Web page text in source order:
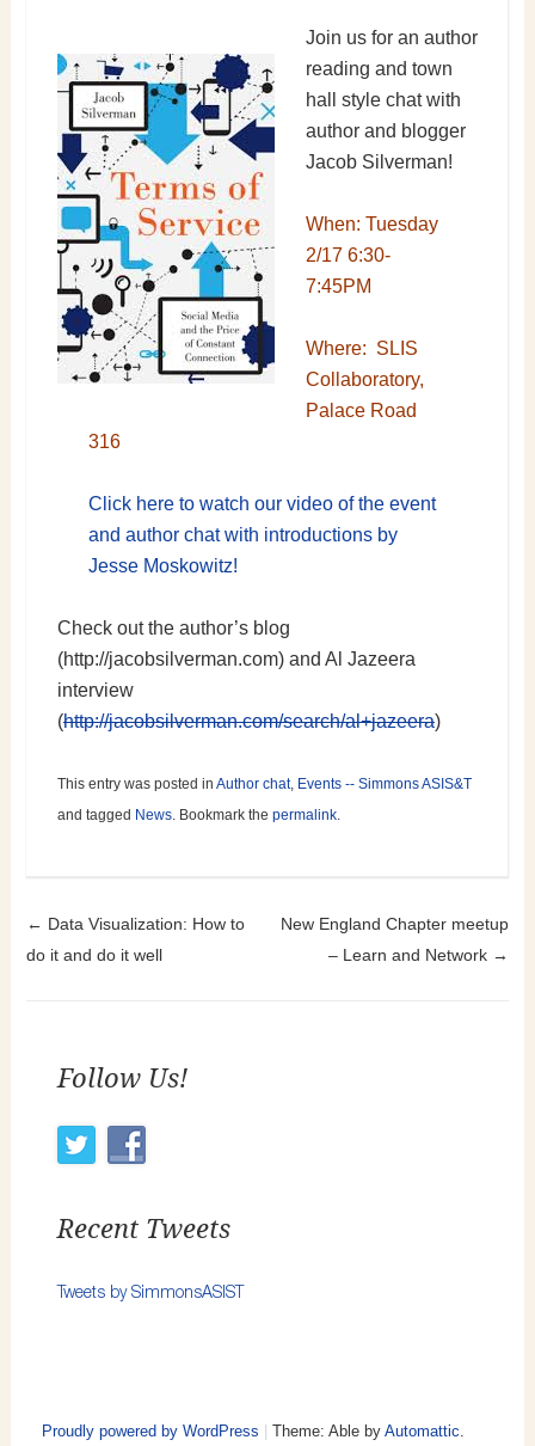
Join us for an author
reading and town
hall style chat with
author and blogger
Jacob Silverman!
When: Tuesday
2/17 6:30-
7:45PM
Where: SLIS
Collaboratory,
Palace Road
316
Click here to watch our video of the event
and author chat with introductions by
Jesse Moskowitz!
Check out the author’s blog
(http://jacobsilverman.com) and Al Jazeera
interview
(http://jacobsilverman.com/search/al+jazeera)
This entry was posted in Author chat, Events -- Simmons ASIS&T
and tagged News. Bookmark the permalink.
Post navigation
← Data Visualization: How to
do it and do it well
New England Chapter meetup
– Learn and Network →
Follow Us!
Recent Tweets
Tweets by SimmonsASIST
Proudly powered by WordPress Theme: Able by Automattic